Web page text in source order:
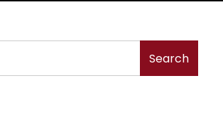
Search